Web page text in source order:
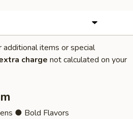
items or special
charge not calculated on your
● Bold Flavors